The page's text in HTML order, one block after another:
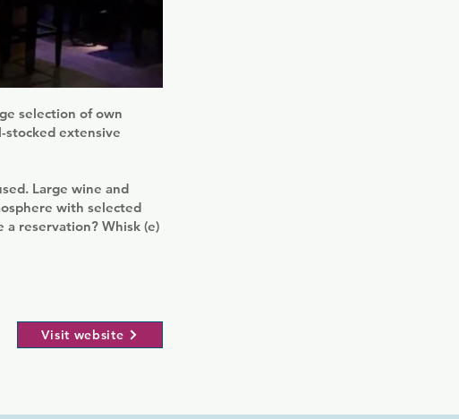
selection of own
stocked extensive
Large wine and
with selected
a reservation? Whisk (e)
Visit website